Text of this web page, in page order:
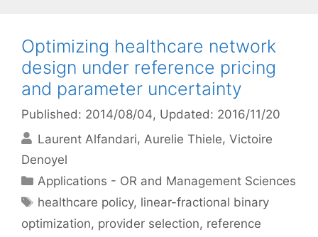
Optimizing healthcare network
design under reference pricing
and parameter uncertainty
Published: 2014/08/04, Updated: 2016/11/20
Laurent Alfandari Aurelie Thiele Victoire
Denoyel
Categories
Applications - OR and Management Sciences
Tags
healthcare policy, linear-fractional binary
optimization, provider selection, reference